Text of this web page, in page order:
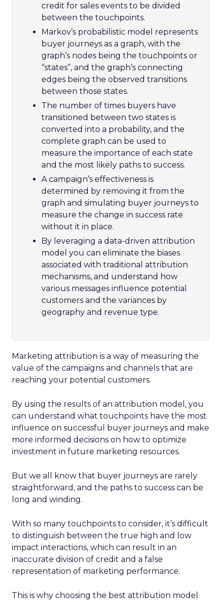
credit for sales events to be divided
between the touchpoints.
Markov’s probabilistic model represents
buyer journeys as a graph, with the
graph’s nodes being the touchpoints or
“states”, and the graph’s connecting
edges being the observed transitions
between those states.
The number of times buyers have
transitioned between two states is
converted into a probability, and the
complete graph can be used to
measure the importance of each state
and the most likely paths to success.
A campaign’s effectiveness is
determined by removing it from the
graph and simulating buyer journeys to
measure the change in success rate
without it in place.
By leveraging a data-driven attribution
model you can eliminate the biases
associated with traditional attribution
mechanisms, and understand how
various messages influence potential
customers and the variances by
geography and revenue type.
Marketing attribution is a way of measuring the
value of the campaigns and channels that are
reaching your potential customers.
By using the results of an attribution model, you
can understand what touchpoints have the most
influence on successful buyer journeys and make
more informed decisions on how to optimize
investment in future marketing resources.
But we all know that buyer journeys are rarely
straightforward, and the paths to success can be
long and winding.
With so many touchpoints to consider, it’s difficult
to distinguish between the true high and low
impact interactions, which can result in an
inaccurate division of credit and a false
representation of marketing performance.
This is why choosing the best attribution model